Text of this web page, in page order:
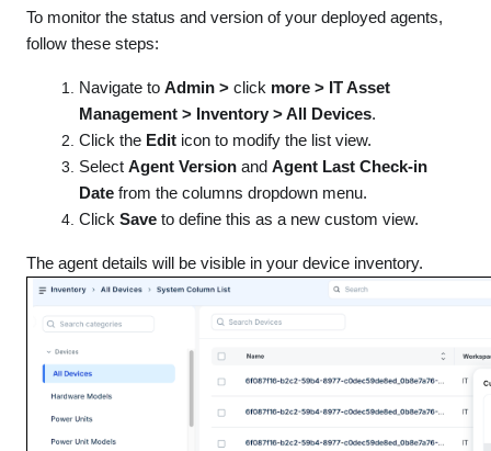
To monitor the status and version of your deployed agents,
follow these steps:
Navigate to Admin > click more > IT Asset
Management > Inventory > All Devices.
Click the Edit icon to modify the list view.
Select Agent Version and Agent Last Check-in
Date from the columns dropdown menu.
Click Save to define this as a new custom view.
The agent details will be visible in your device inventory.